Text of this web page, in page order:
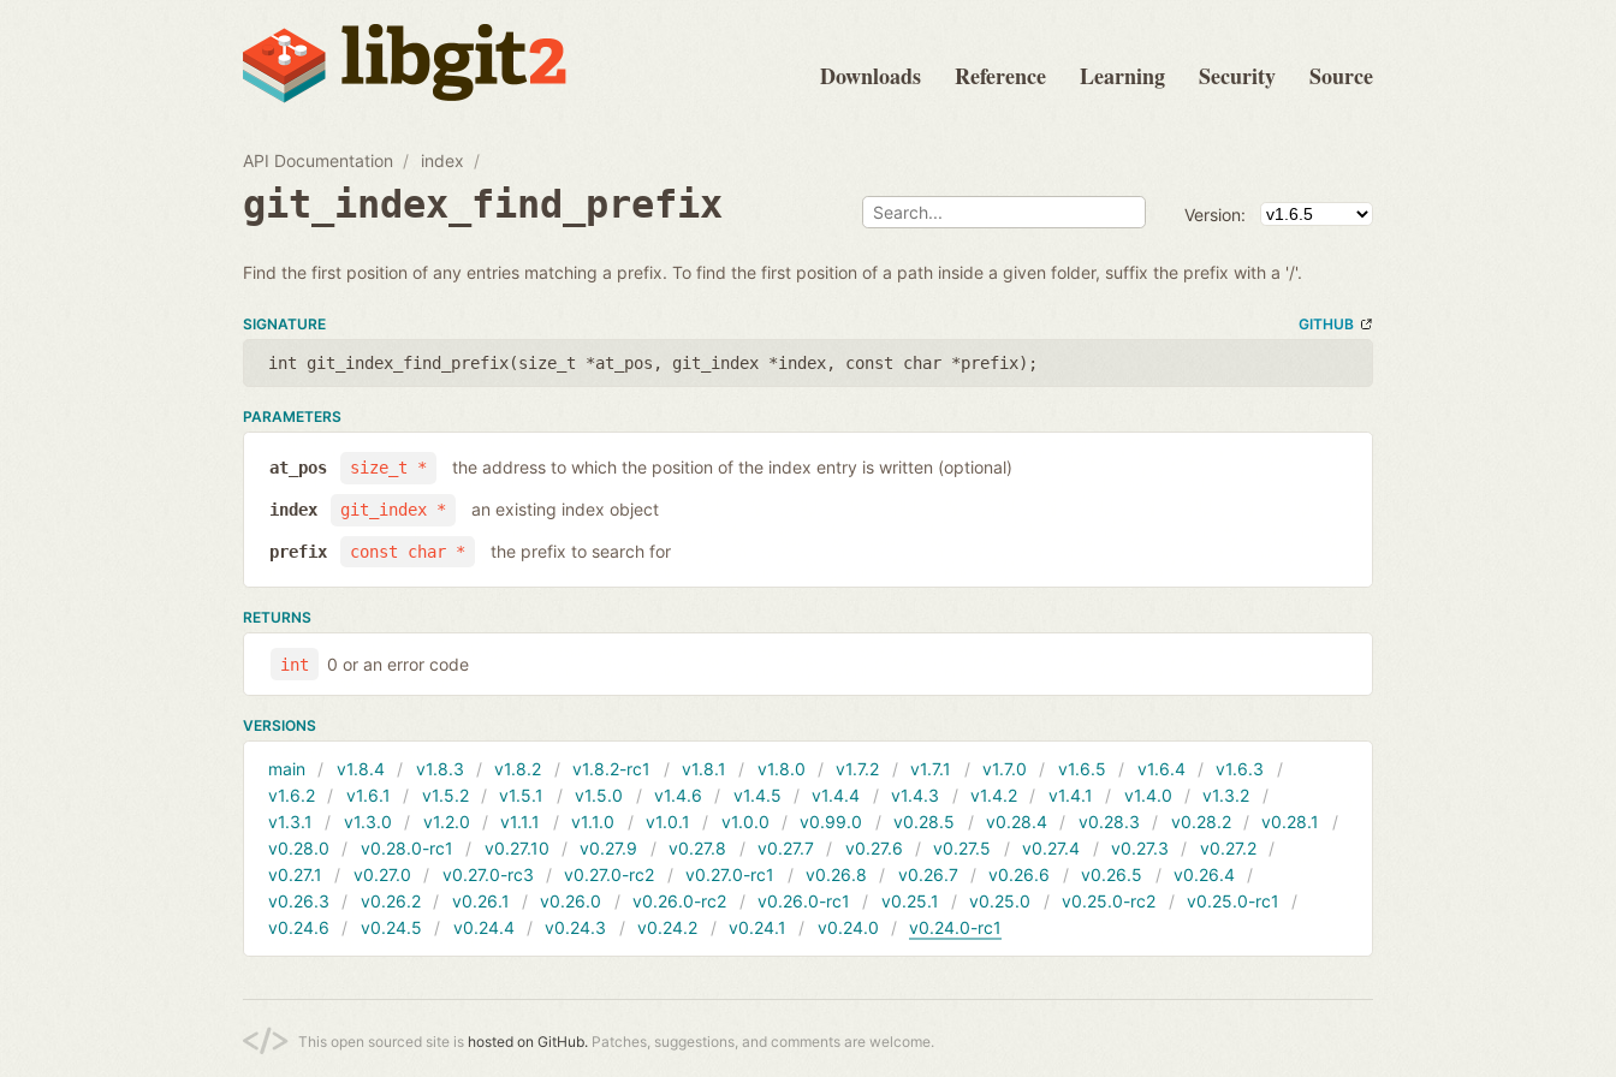
Downloads Reference Learning Security Source
API Documentation index
git_index_find_prefix Version:
Find the first position of any entries matching a prefix. To find the first position of a path inside a given folder, suffix the prefix with a '/'.
SIGNATURE GITHUB
int git_index_find_prefix(size_t *at_pos , git_index *index, const char *prefix);
PARAMETERS
size_t *
at_pos the address to which the position of the index entry is written (optional)
git_index *
index an existing index object
const char *
prefix the prefix to search for
RETURNS
int 0 or an error code
VERSIONS
main v1.8.4 v1.8.3 v1.8.2 v1.8.2-rc1 v1.8.1 v1.8.0 v1.7.2 v1.7.1 v1.7.0 v1.6.5 v1.6.4
v1.6.3
v1.6.2
v1.6.1 v1.5.2 v1.5.1 v1.5.0 v1.4.6 v1.4.5 v1.4.4 v1.4.3 v1.4.2 v1.4.1 v1.4.0
v1.3.2
v1.3.1
v1.3.0 v1.2.0 v1.1.1 v1.1.0 v1.0.1 v1.0.0 v0.99.0 v0.28.5 v0.28.4 v0.28.3 v0.28.2
v0.28.1
v0.28.0
v0.28.0-rc1 v0.27.10 v0.27.9 v0.27.8 v0.27.7 v0.27.6 v0.27.5 v0.27.4 v0.27.3
v0.27.2
v0.27.1
v0.27.0 v0.27.0-rc3 v0.27.0-rc2 v0.27.0-rc1 v0.26.8 v0.26.7 v0.26.6 v0.26.5
v0.26.4
v0.26.3
v0.26.2 v0.26.1 v0.26.0 v0.26.0-rc2 v0.26.0-rc1 v0.25.1 v0.25.0 v0.25.0-rc2
v0.25.0-rc1
v0.24.6
v0.24.5 v0.24.4 v0.24.3 v0.24.2 v0.24.1 v0.24.0 v0.24.0-rc1
This open sourced site is hosted on GitHub. Patches, suggestions, and comments are welcome.